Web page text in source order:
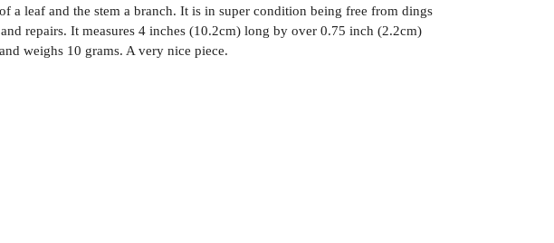
a leaf and the stem a branch. It is in super condition being free from dings
repairs. It measures 4 inches (10.2cm) long by over 0.75 inch (2.2cm)
weighs 10 grams. A very nice piece.